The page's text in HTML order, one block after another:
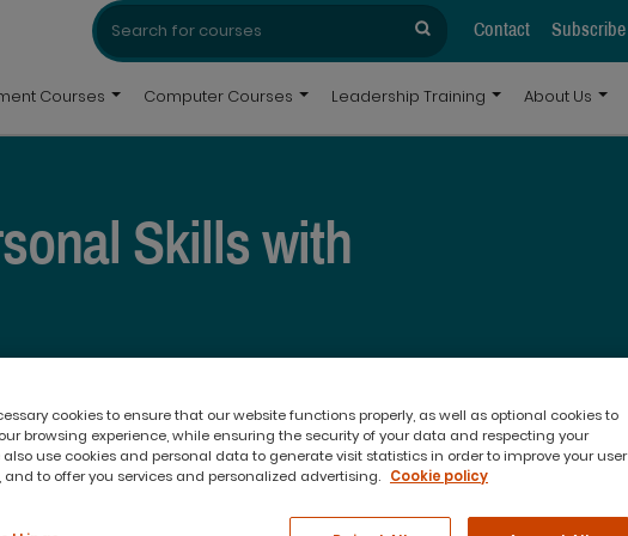
Search
for:
Search
Contact
Subscribe
Courses Computer Courses Leadership Training About Us
Skills with
do things differently to us.
they embrace their differences
is just that – it’s different.The
communication and behavioural
between yourself and others in
in
Melbourneby
cookies to ensure that our website functions properly, as well as optional cookies to
browsing experience, while ensuring the security of your data and respecting your
also use cookies and personal data to generate visit statistics in order to improve your user
and to offer you services and personalized advertising. Cookie policy